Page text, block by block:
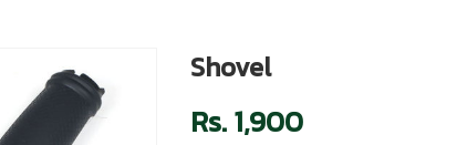
Shovel
Rs.1,900